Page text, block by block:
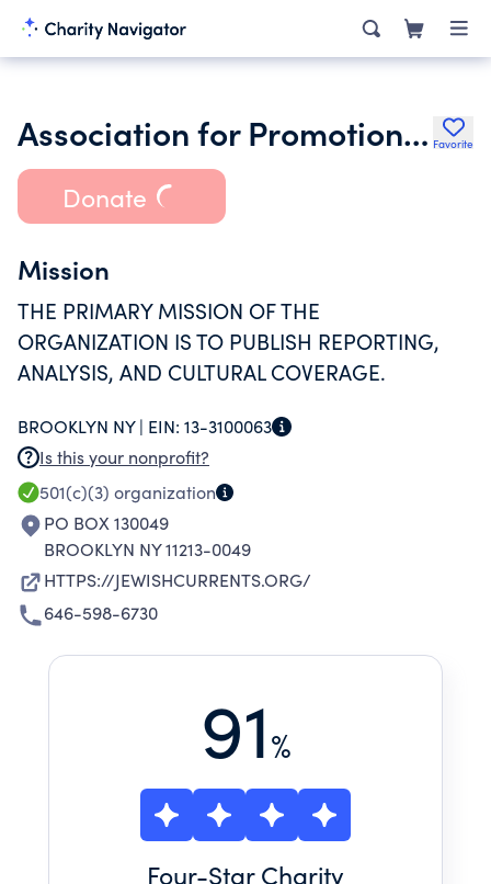
Association for Promotion of Jewish Secularism Favorite
Donate
Mission
THE PRIMARY MISSION OF THE
ORGANIZATION IS TO PUBLISH REPORTING,
ANALYSIS, AND CULTURAL COVERAGE.
BROOKLYN NY | EIN: 13-3100063
Is this your nonprofit?
501(c)(3) organization
PO BOX 130049
BROOKLYN NY 11213-0049
HTTPS://JEWISHCURRENTS.ORG/
646-598-6730
91%
Four-Star Charity